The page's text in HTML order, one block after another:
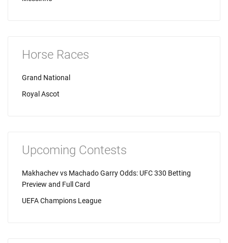
Horse Races
Grand National
Royal Ascot
Upcoming Contests
Makhachev vs Machado Garry Odds: UFC 330 Betting
Preview and Full Card
UEFA Champions League